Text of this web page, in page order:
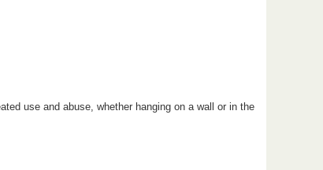
use and abuse, whether hanging on a wall or in the